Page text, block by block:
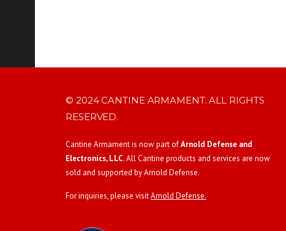
© 2024 CANTINE ARMAMENT. ALL RIGHTS
RESERVED.
Cantine Armament is now part ofArnold Defense and
Electronics, LLC. All Cantine products and services are now
sold and supported by Arnold Defense.
For inquiries, please visitArnold Defense.